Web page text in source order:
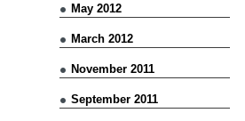
May 2012
March 2012
November 2011
September 2011